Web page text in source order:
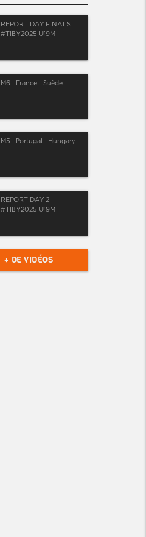
REPORT DAY FINALS
#TIBY2025 U19M
M6 I France - Suède
M5 I Portugal - Hungary
REPORT DAY 2
#TIBY2025 U19M
+ DE VIDÉOS